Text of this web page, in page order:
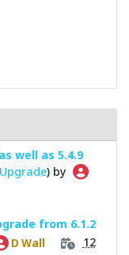
well as 5.4.9
) by
from 6.1.2
D Wall
12